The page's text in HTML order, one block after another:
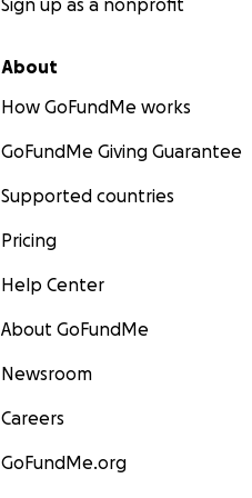
Sign up as a nonprofit
About
How GoFundMe works
GoFundMe Giving Guarantee
Supported countries
Pricing
Help Center
About GoFundMe
Newsroom
Careers
GoFundMe.org